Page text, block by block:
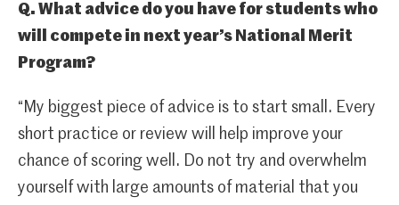
Q. What advice do you have for students who
will compete in next year’s National Merit
Program?
“My biggest piece of advice is to start small. Every
short practice or review will help improve your
chance of scoring well. Do not try and overwhelm
yourself with large amounts of material that you